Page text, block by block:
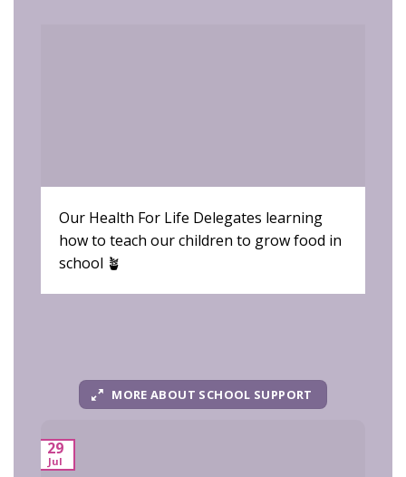
Our Health For Life Delegates learning
how to teach our children to grow food in
school 🪴
MORE ABOUT SCHOOL SUPPORT
29
Jul